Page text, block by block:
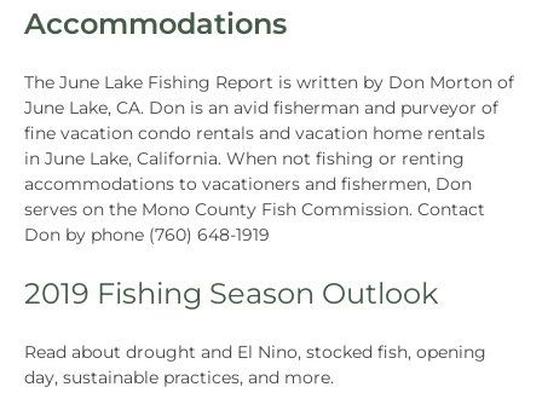
Accommodations
The June Lake Fishing Report is written by Don Morton of
June Lake, CA. Don is an avid fisherman and purveyor of
fine vacation condo rentals and vacation home rentals
in June Lake, California. When not fishing or renting
accommodations to vacationers and fishermen, Don
serves on the Mono County Fish Commission. Contact
Don by phone (760) 648-1919
2019 Fishing Season Outlook
Read about drought and El Nino, stocked fish, opening
day, sustainable practices, and more.